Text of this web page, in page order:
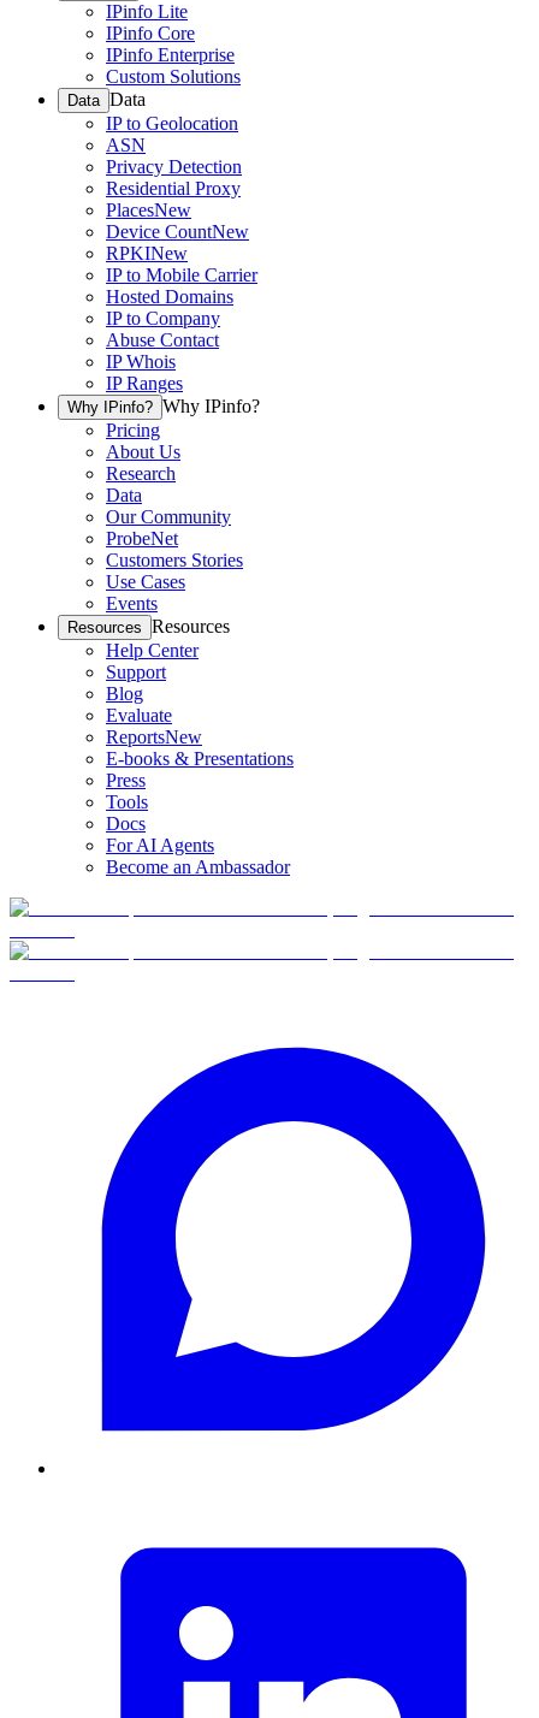
IPinfo Lite
IPinfo Core
IPinfo Enterprise
Custom Solutions
Data Data
IP to Geolocation
ASN
Privacy Detection
Residential Proxy
PlacesNew
Device CountNew
RPKINew
IP to Mobile Carrier
Hosted Domains
IP to Company
Abuse Contact
IP Whois
IP Ranges
Why IPinfo? Why IPinfo?
Pricing
About Us
Research
Data
Our Community
ProbeNet
Customers Stories
Use Cases
Events
Resources Resources
Help Center
Support
Blog
Evaluate
ReportsNew
E-books & Presentations
Press
Tools
Docs
For AI Agents
Become an Ambassador